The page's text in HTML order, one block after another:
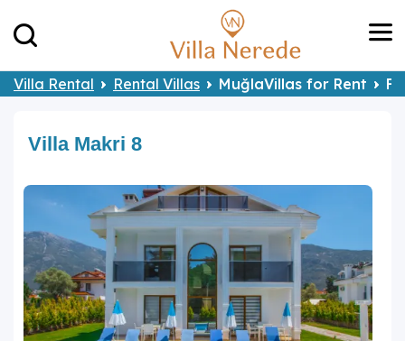
Villa Rental Rental Villas MuğlaVillas for Rent
Villa Makri 8